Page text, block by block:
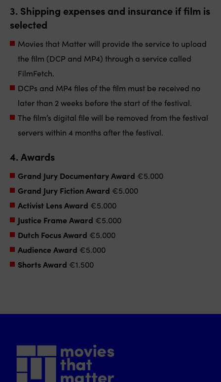
3. Shipping expenses and insurance if film is
selected
Movies that Matter will provide the service to upload
the film (DCP and MP4) through a service called
FilmFetch.
DCPs and MP4 files of the film must be received no
later than 2 weeks before the start of the festival.
The film’s digital file will be removed from the festival
servers within 4 months after the festival.
4. Awards
Grand Jury Documentary Award €5.000
Grand Jury Fiction Award €5.000
Activist Lens Award €5.000
Justice Frame Award €5.000
Dutch Focus Award €5.000
Audience Award €5.000
Shorts Award €1.500